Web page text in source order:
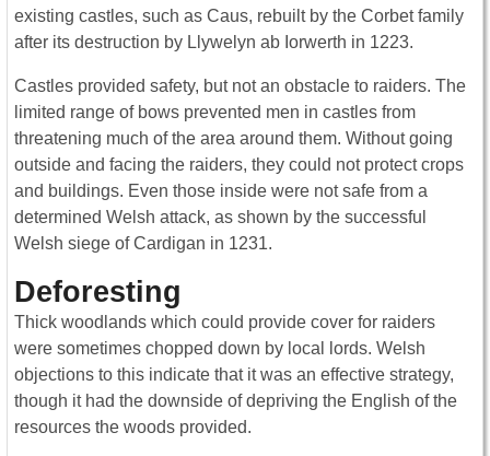
existing castles, such as Caus, rebuilt by the Corbet family
after its destruction by Llywelyn ab Iorwerth in 1223.
Castles provided safety, but not an obstacle to raiders. The
limited range of bows prevented men in castles from
threatening much of the area around them. Without going
outside and facing the raiders, they could not protect crops
and buildings. Even those inside were not safe from a
determined Welsh attack, as shown by the successful
Welsh siege of Cardigan in 1231.
Deforesting
Thick woodlands which could provide cover for raiders
were sometimes chopped down by local lords. Welsh
objections to this indicate that it was an effective strategy,
though it had the downside of depriving the English of the
resources the woods provided.